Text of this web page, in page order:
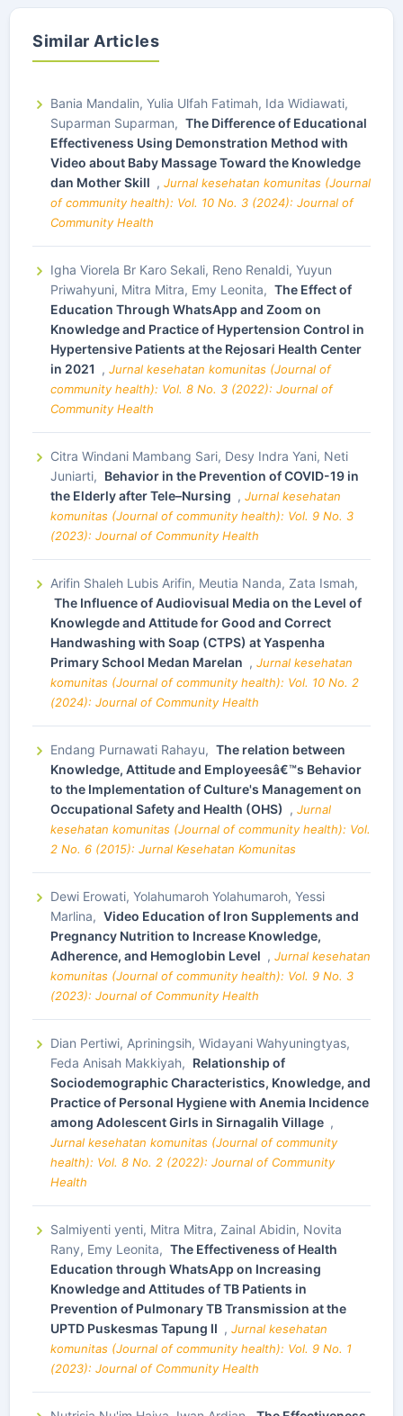
Similar Articles
Bania Mandalin, Yulia Ulfah Fatimah, Ida Widiawati,
Suparman Suparman, The Difference of Educational
Effectiveness Using Demonstration Method with
Video about Baby Massage Toward the Knowledge
dan Mother Skill , Jurnal kesehatan komunitas (Journal
of community health): Vol. 10 No. 3 (2024): Journal of
Community Health
Igha Viorela Br Karo Sekali, Reno Renaldi, Yuyun
Priwahyuni, Mitra Mitra, Emy Leonita, The Effect of
Education Through WhatsApp and Zoom on
Knowledge and Practice of Hypertension Control in
Hypertensive Patients at the Rejosari Health Center
in 2021 , Jurnal kesehatan komunitas (Journal of
community health): Vol. 8 No. 3 (2022): Journal of
Community Health
Citra Windani Mambang Sari, Desy Indra Yani, Neti
Juniarti, Behavior in the Prevention of COVID-19 in
the Elderly after Tele–Nursing , Jurnal kesehatan
komunitas (Journal of community health): Vol. 9 No. 3
(2023): Journal of Community Health
Arifin Shaleh Lubis Arifin, Meutia Nanda, Zata Ismah,
The Influence of Audiovisual Media on the Level of
Knowlegde and Attitude for Good and Correct
Handwashing with Soap (CTPS) at Yaspenha
Primary School Medan Marelan , Jurnal kesehatan
komunitas (Journal of community health): Vol. 10 No. 2
(2024): Journal of Community Health
Endang Purnawati Rahayu, The relation between
Knowledge, Attitude and Employeesâ€™s Behavior
to the Implementation of Culture's Management on
Occupational Safety and Health (OHS) , Jurnal
kesehatan komunitas (Journal of community health): Vol.
2 No. 6 (2015): Jurnal Kesehatan Komunitas
Dewi Erowati, Yolahumaroh Yolahumaroh, Yessi
Marlina, Video Education of Iron Supplements and
Pregnancy Nutrition to Increase Knowledge,
Adherence, and Hemoglobin Level , Jurnal kesehatan
komunitas (Journal of community health): Vol. 9 No. 3
(2023): Journal of Community Health
Dian Pertiwi, Apriningsih, Widayani Wahyuningtyas,
Feda Anisah Makkiyah, Relationship of
Sociodemographic Characteristics, Knowledge, and
Practice of Personal Hygiene with Anemia Incidence
among Adolescent Girls in Sirnagalih Village ,
Jurnal kesehatan komunitas (Journal of community
health): Vol. 8 No. 2 (2022): Journal of Community
Health
Salmiyenti yenti, Mitra Mitra, Zainal Abidin, Novita
Rany, Emy Leonita, The Effectiveness of Health
Education through WhatsApp on Increasing
Knowledge and Attitudes of TB Patients in
Prevention of Pulmonary TB Transmission at the
UPTD Puskesmas Tapung II , Jurnal kesehatan
komunitas (Journal of community health): Vol. 9 No. 1
(2023): Journal of Community Health